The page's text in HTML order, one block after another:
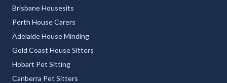
Brisbane Housesits
Perth House Carers
Adelaide House Minding
Gold Coast House Sitters
Hobart Pet Sitting
Canberra Pet Sitters